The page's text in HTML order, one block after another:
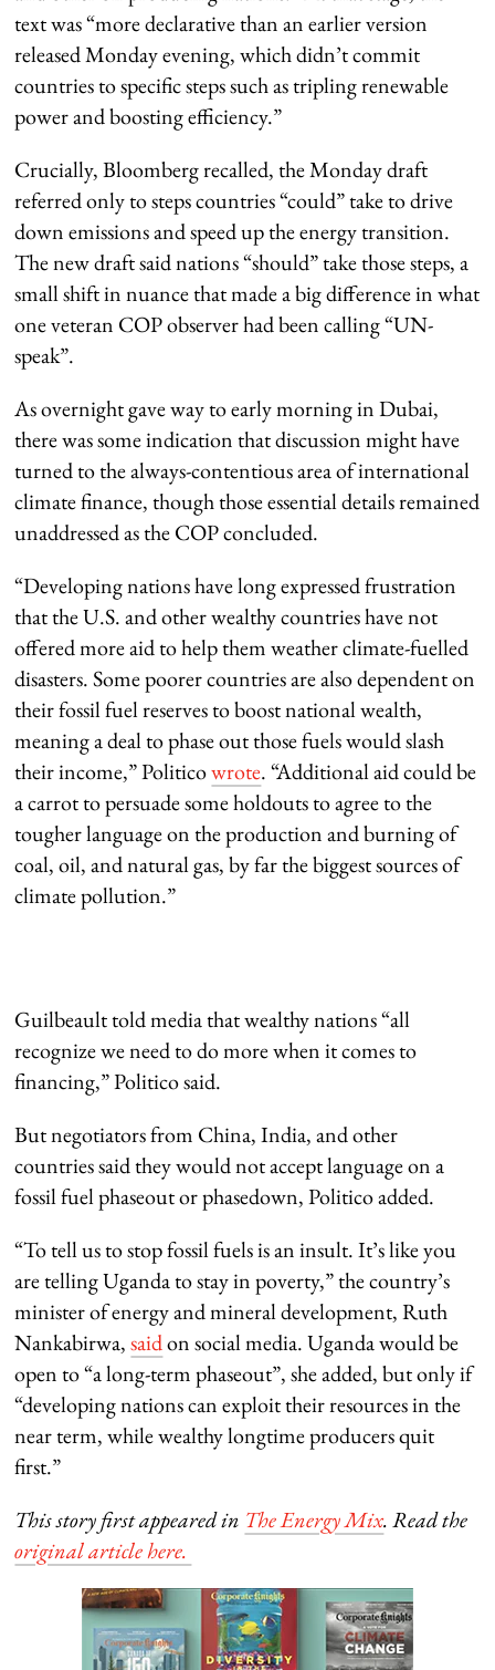
text was “more declarative than an earlier version
released Monday evening, which didn’t commit
countries to specific steps such as tripling renewable
power and boosting efficiency.”
Crucially, Bloomberg recalled, the Monday draft
referred only to steps countries “could” take to drive
down emissions and speed up the energy transition.
The new draft said nations “should” take those steps, a
small shift in nuance that made a big difference in what
one veteran COP observer had been calling “UN-
speak”.
As overnight gave way to early morning in Dubai,
there was some indication that discussion might have
turned to the always-contentious area of international
climate finance, though those essential details remained
unaddressed as the COP concluded.
“Developing nations have long expressed frustration
that the U.S. and other wealthy countries have not
offered more aid to help them weather climate-fuelled
disasters. Some poorer countries are also dependent on
their fossil fuel reserves to boost national wealth,
meaning a deal to phase out those fuels would slash
their income,” Politicowrote. “Additional aid could be
a carrot to persuade some holdouts to agree to the
tougher language on the production and burning of
coal, oil, and natural gas, by far the biggest sources of
climate pollution.”
Guilbeault told media that wealthy nations “all
recognize we need to do more when it comes to
financing,” Politico said.
But negotiators from China, India, and other
countries said they would not accept language on a
fossil fuel phaseout or phasedown, Politico added.
“To tell us to stop fossil fuels is an insult. It’s like you
are telling Uganda to stay in poverty,” the country’s
minister of energy and mineral development, Ruth
Nankabirwa,saidon social media. Uganda would be
open to “a long-term phaseout”, she added, but only if
“developing nations can exploit their resources in the
near term, while wealthy longtime producers quit
first.”
This story first appeared in The Energy Mix. Read the
original article here.